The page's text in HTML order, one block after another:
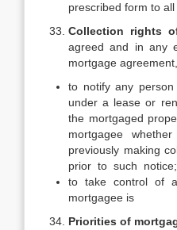
prescribed form to
Collection rights
agreed and in any
mortgage
to notify any
under a lease or
the mortgaged
mortgagee
previously making
prior to such
to take control of
mortgagee is
Priorities of